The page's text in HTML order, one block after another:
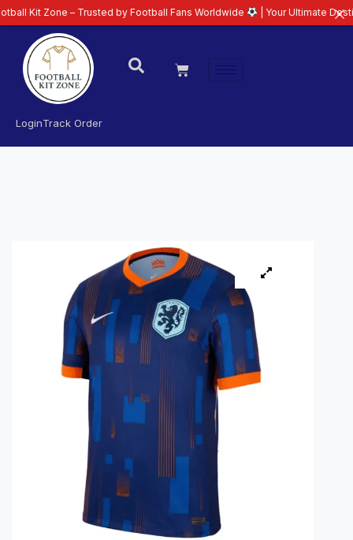
LoginTrack Order
– Trusted by Football Fans Worldwide | Your Ultimate Destination for